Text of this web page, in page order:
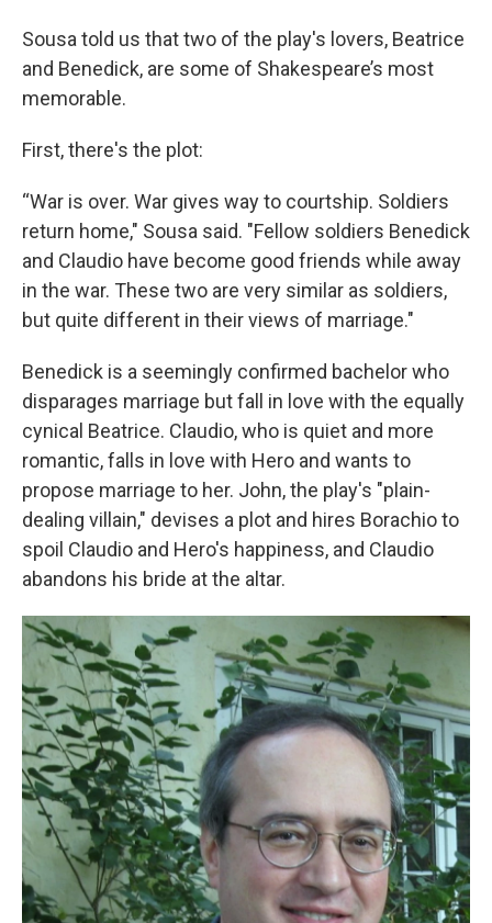
Sousa told us that two of the play's lovers, Beatrice
and Benedick, are some of Shakespeare’s most
memorable.
First, there's the plot:
“War is over. War gives way to courtship. Soldiers
return home," Sousa said. "Fellow soldiers Benedick
and Claudio have become good friends while away
in the war. These two are very similar as soldiers,
but quite different in their views of marriage."
Benedick is a seemingly confirmed bachelor who
disparages marriage but fall in love with the equally
cynical Beatrice. Claudio, who is quiet and more
romantic, falls in love with Hero and wants to
propose marriage to her. John, the play's "plain-
dealing villain," devises a plot and hires Borachio to
spoil Claudio and Hero's happiness, and Claudio
abandons his bride at the altar.